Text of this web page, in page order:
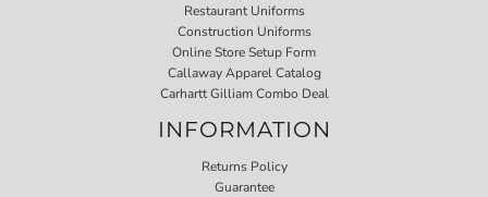
Restaurant Uniforms
Construction Uniforms
Online Store Setup Form
Callaway Apparel Catalog
Carhartt Gilliam Combo Deal
INFORMATION
Returns Policy
Guarantee